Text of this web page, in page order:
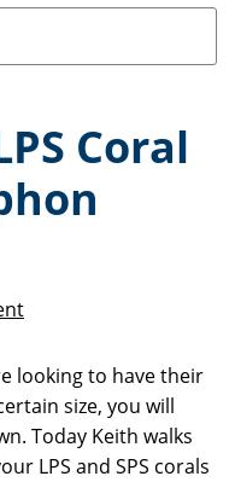
Coral
looking to have their
size, you will
Today Keith walks
LPS and SPS corals